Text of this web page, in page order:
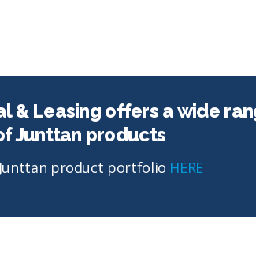
& Leasing offers a wide
Junttan products
product portfolio HERE